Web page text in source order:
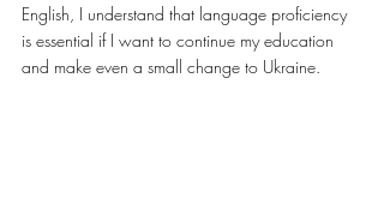
English, I understand that language proficiency
is essential if I want to continue my education
and make even a small change to Ukraine.